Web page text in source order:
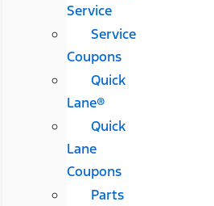
Service
Service
Coupons
Quick
Lane®
Quick
Lane
Coupons
Parts